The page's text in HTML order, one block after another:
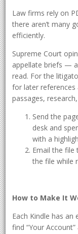
Law firms rely on
there aren’t many
efficiently.
Supreme Court
appellate briefs —
read. For the
for later
passages,
Send the
desk and
with a
Email the file
the file while
How to Make It
Each Kindle has
find “Your